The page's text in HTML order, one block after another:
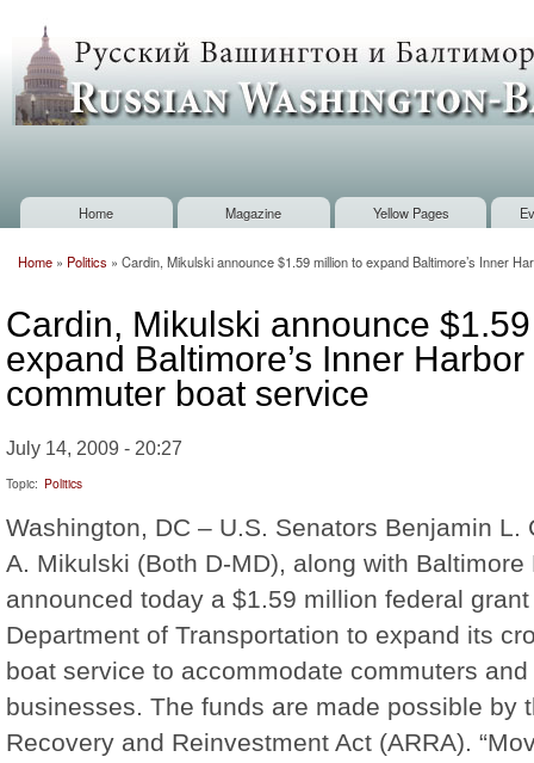
Russian
Washington
Baltimore
Main menu
Home Magazine Yellow Pages
Home » Politics » Cardin, Mikulski announce $1.59 million to expand Baltimore’s Inner
Cardin, Mikulski announce
expand Baltimore’s Inner
commuter boat service
July 14, 2009 - 20:27
Topic: Politics
Washington, DC – U.S. Senators Benjamin L.
A. Mikulski (Both D-MD), along with
announced today a $1.59 million federal
Department of Transportation to expand its
boat service to accommodate commuters
businesses. The funds are made possible by
Recovery and Reinvestment Act (ARRA).